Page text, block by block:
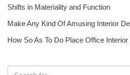
Shifts in Materiality and Function
Make Any Kind Of Amusing Interior
How So As To Do Place Office